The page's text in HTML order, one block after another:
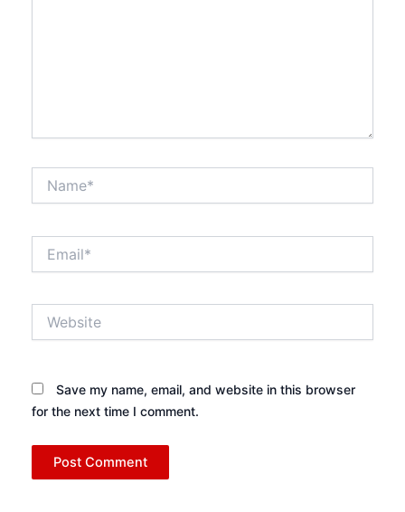
Save my name, email, and website in this browser
for the next time I comment.